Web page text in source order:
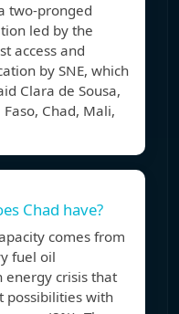
two-pronged
led by the
access and
by SNE, which
Clara de Sousa,
Chad, Mali,
Chad have?
comes from
fuel oil
energy crisis that
possibilities with